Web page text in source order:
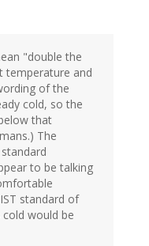
"double the
temperature and
of the
cold, so the
that
The
standard
to be talking
standard of
cold would be